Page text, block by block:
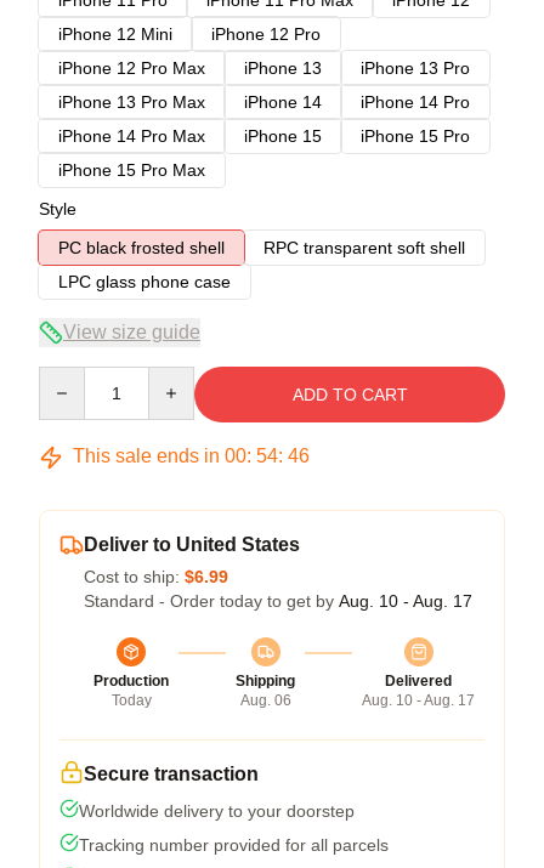
iPhone 12 Mini
iPhone 12 Pro
iPhone 12 Pro Max
iPhone 13
iPhone 13 Pro
iPhone 13 Pro Max
iPhone 14
iPhone 14 Pro
iPhone 14 Pro Max
iPhone 15
iPhone 15 Pro
iPhone 15 Pro Max
Style
PC black frosted shell
RPC transparent soft shell
LPC glass phone case
View size guide
ADD TO CART
This sale ends in 00: 54: 45
Deliver to United States
Cost to ship: $6.99
Standard - Order today to get by Aug. 10 - Aug. 17
Production
Today
Shipping
Aug. 06
Delivered
Aug. 10 - Aug. 17
Secure transaction
Worldwide delivery to your doorstep
Tracking number provided for all parcels